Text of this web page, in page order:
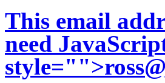
This email
need
style="">